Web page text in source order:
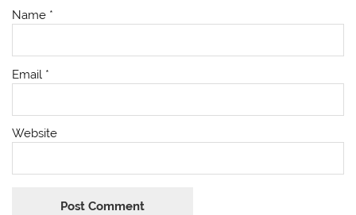
Name *
Email *
Website